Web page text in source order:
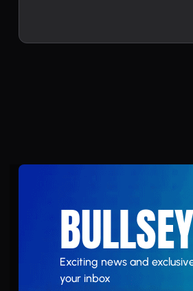
Exciting news and
your inbox